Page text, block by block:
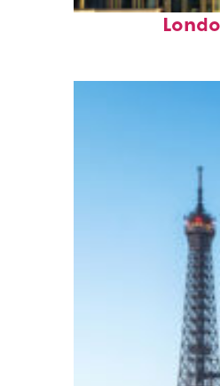
Top places